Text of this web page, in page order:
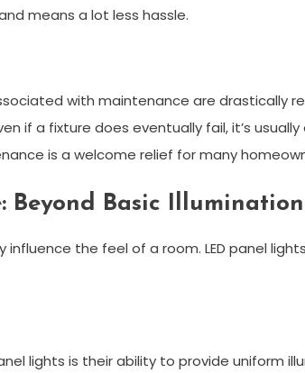
means a lot less hassle.
with maintenance are drastically
if a fixture does eventually fail, it’s usually
is a welcome relief for many
Basic Illumination
the feel of a room. LED panel
lights is their ability to provide uniform